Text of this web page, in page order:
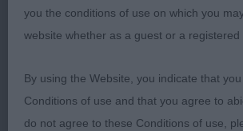
Richmond Championship Dog
Japanese Chin
you the conditions of use on which you
website whether as a guest or a registered
By using the Website, you indicate that
Conditions of use and that you agree to
do not agree to these Conditions of use,